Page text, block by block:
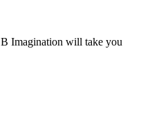
Imagination will take you